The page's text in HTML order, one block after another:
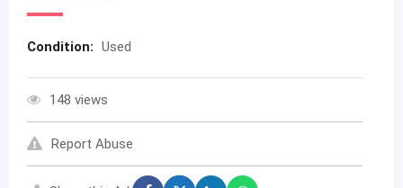
Condition: Used
148 views
Report Abuse